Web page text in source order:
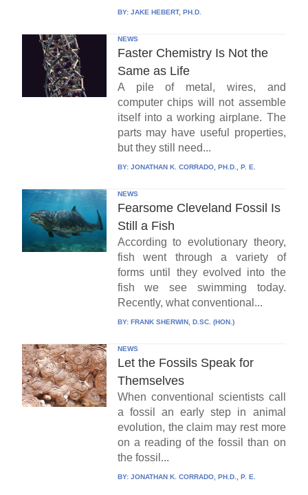
BY: JAKE HEBERT, PH.D.
NEWS
Faster Chemistry Is Not the
Same as Life
A pile of metal, wires, and
computer chips will not assemble
itself into a working airplane. The
parts may have useful properties,
but they still need...
BY: JONATHAN K. CORRADO, PH.D., P. E.
NEWS
Fearsome Cleveland Fossil Is
Still a Fish
According to evolutionary theory,
fish went through a variety of
forms until they evolved into the
fish we see swimming today.
Recently, what conventional...
BY: FRANK SHERWIN, D.SC. (HON.)
NEWS
Let the Fossils Speak for
Themselves
When conventional scientists call
a fossil an early step in animal
evolution, the claim may rest more
on a reading of the fossil than on
the fossil...
BY: JONATHAN K. CORRADO, PH.D., P. E.